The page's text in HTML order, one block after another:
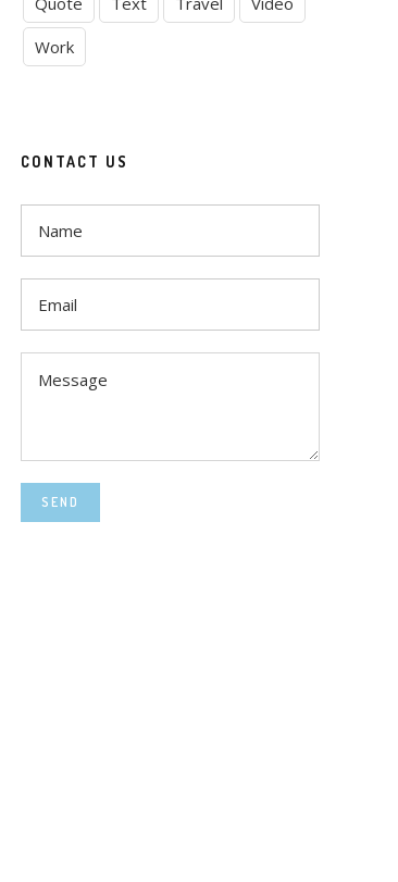
Work
CONTACT US
SEND